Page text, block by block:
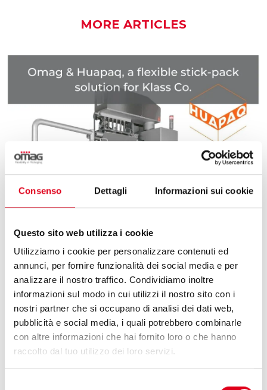
Consenso Dettagli Informazioni sui cookie
Questo sito web utilizza i cookie
Utilizziamo i cookie per personalizzare contenuti ed
annunci, per fornire funzionalità dei social media e per
analizzare il nostro traffico. Condividiamo inoltre
informazioni sul modo in cui utilizzi il nostro sito con i
nostri partner che si occupano di analisi dei dati web,
pubblicità e social media, i quali potrebbero combinarle
con altre informazioni che hai fornito loro o che hanno
raccolto dal tuo utilizzo dei loro servizi.
MORE ARTICLES
25 May 2026
OMAG & HUAPAQ, A FLEXIBLE STICK-PACK
Omag and Huapaq: international collaboration to